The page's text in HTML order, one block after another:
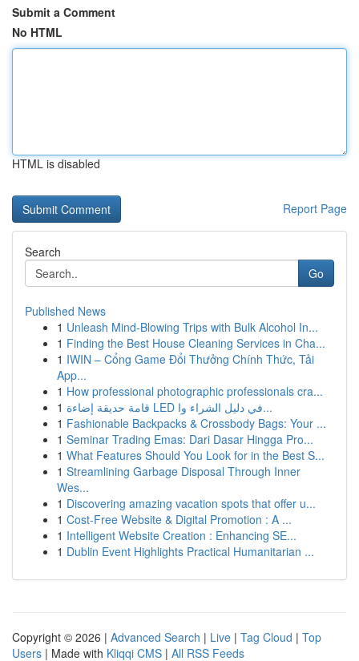
Submit a Comment
No HTML
HTML is disabled
Report Page
Search
Go
Published News
1 Unleash Mind-Blowing Trips with Bulk Alcohol In...
1 Finding the Best House Cleaning Services in Cha...
1 IWIN – Cổng Game Đổi Thưởng Chính Thức, Tải
App...
1 How professional photographic professionals cra...
1
قامة حديقة إضاءة LED في دليل الشراء وا...
1 Fashionable Backpacks & Crossbody Bags: Your ...
1 Seminar Trading Emas: Dari Dasar Hingga Pro...
1 What Features Should You Look for in the Best S...
1 Streamlining Garbage Disposal Through Inner
Wes...
1 Discovering amazing vacation spots that offer u...
1 Cost-Free Website & Digital Promotion : A ...
1 Intelligent Website Creation : Enhancing SE...
1 Dublin Event Highlights Practical Humanitarian ...
Copyright © 2026 | Advanced Search | Live | Tag Cloud | Top
Users | Made with Kliqqi CMS | All RSS Feeds